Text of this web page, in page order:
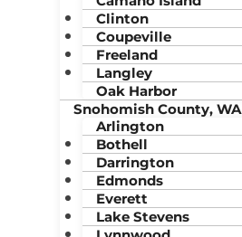
Clinton
Coupeville
Freeland
Langley
Oak Harbor
Snohomish County, WA
Arlington
Bothell
Darrington
Edmonds
Everett
Lake Stevens